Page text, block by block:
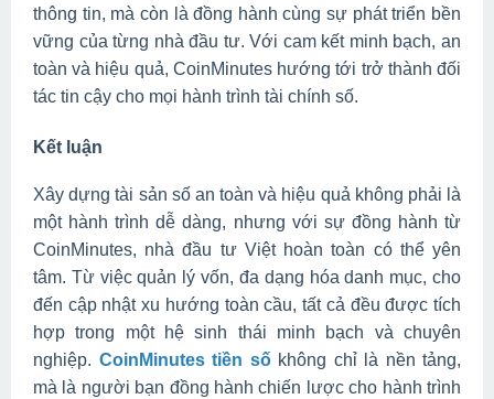
thông tin, mà còn là đồng hành cùng sự phát triển bền
vững của từng nhà đầu tư. Với cam kết minh bạch, an
toàn và hiệu quả, CoinMinutes hướng tới trở thành đối
tác tin cậy cho mọi hành trình tài chính số.
Kết luận
Xây dựng tài sản số an toàn và hiệu quả không phải là
một hành trình dễ dàng, nhưng với sự đồng hành từ
CoinMinutes, nhà đầu tư Việt hoàn toàn có thể yên
tâm. Từ việc quản lý vốn, đa dạng hóa danh mục, cho
đến cập nhật xu hướng toàn cầu, tất cả đều được tích
hợp trong một hệ sinh thái minh bạch và chuyên
nghiệp. CoinMinutes tiền sốkhông chỉ là nền tảng,
mà là người bạn đồng hành chiến lược cho hành trình